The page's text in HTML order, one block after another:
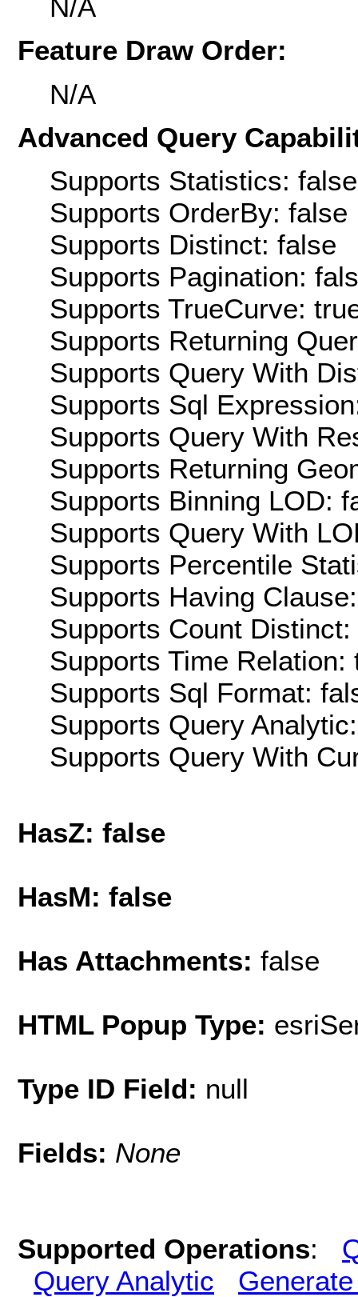
N/A
Feature Draw Order:
N/A
Advanced Query
Supports Statistics: false
Supports OrderBy: false
Supports Distinct: false
Supports Pagination:
Supports TrueCurve:
Supports Returning
Supports Query With
Supports Sql
Supports Query With
Supports Returning
Supports Binning LOD:
Supports Query With
Supports Percentile
Supports Having
Supports Count
Supports Time Relation:
Supports Sql Format:
Supports Query
Supports Query With
HasZ: false
HasM: false
Has Attachments: false
HTML Popup Type:
Type ID Field: null
Fields: None
Supported Operations:
Query Analytic